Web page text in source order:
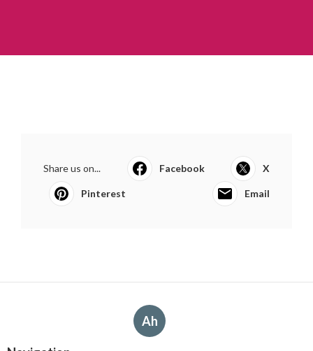
Share us on... Facebook X
Pinterest Email
Ah